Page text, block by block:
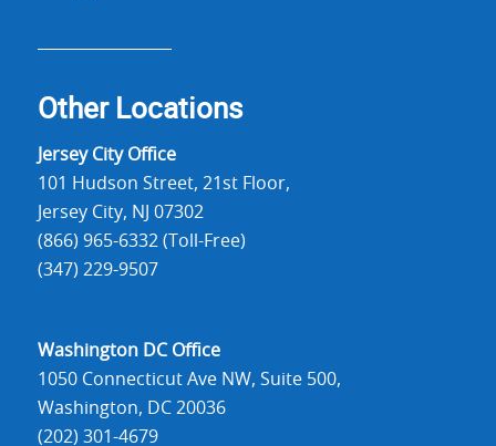
Other Locations
Jersey City Office
101 Hudson Street, 21st Floor,
Jersey City, NJ 07302
(866) 965-6332 (Toll-Free)
(347) 229-9507
Washington DC Office
1050 Connecticut Ave NW, Suite 500,
Washington, DC 20036
(202) 301-4679